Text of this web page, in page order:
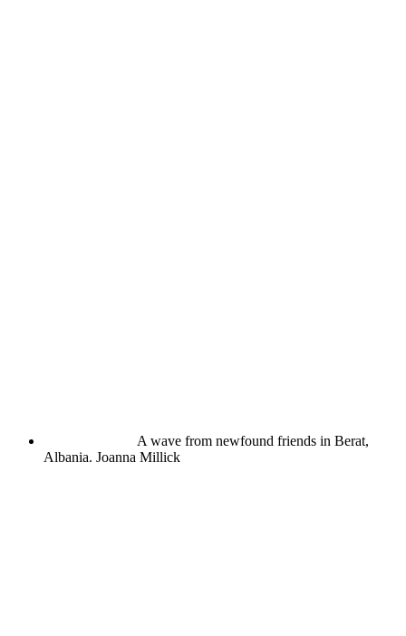
A wave from newfound friends in Berat,
Albania. Joanna Millick